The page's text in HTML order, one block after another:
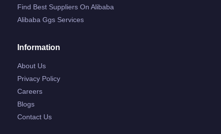
Find Best Suppliers On Alibaba
Alibaba Ggs Services
Information
About Us
Privacy Policy
Careers
Blogs
Contact Us